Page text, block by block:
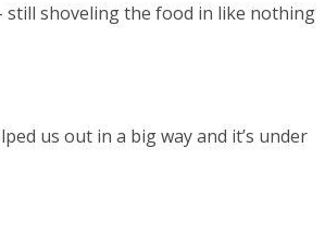
still shoveling the food in like nothing
us out in a big way and it’s under